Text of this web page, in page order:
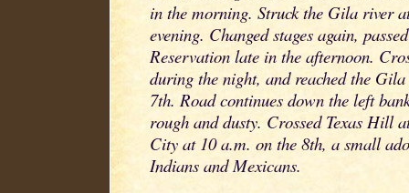
in the morning. Struck the Gila river
evening. Changed stages again,
Reservation late in the afternoon.
during the night, and reached the
7th. Road continues down the left
rough and dusty. Crossed Texas Hill
City at 10 a.m. on the 8th, a small
Indians and Mexicans.